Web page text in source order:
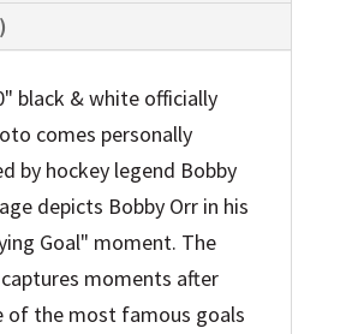
black & white officially
comes personally
by hockey legend Bobby
depicts Bobby Orr in his
Goal" moment. The
moments after
of the most famous goals